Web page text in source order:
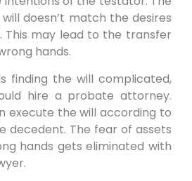
doesn’t match the desires
This may lead to the transfer
hands.
finding the will complicated,
hire a probate attorney.
execute the will according to
decedent. The fear of assets
hands gets eliminated with